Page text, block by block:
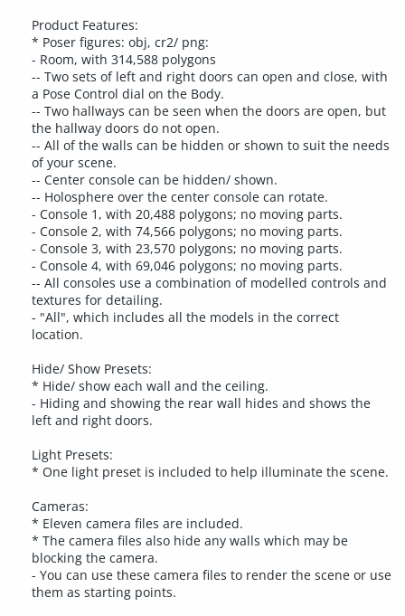
Product Features:
* Poser figures: obj, cr2/ png:
- Room, with 314,588 polygons
-- Two sets of left and right doors can open and close, with
a Pose Control dial on the Body.
-- Two hallways can be seen when the doors are open, but
the hallway doors do not open.
-- All of the walls can be hidden or shown to suit the needs
of your scene.
-- Center console can be hidden/ shown.
-- Holosphere over the center console can rotate.
- Console 1, with 20,488 polygons; no moving parts.
- Console 2, with 74,566 polygons; no moving parts.
- Console 3, with 23,570 polygons; no moving parts.
- Console 4, with 69,046 polygons; no moving parts.
-- All consoles use a combination of modelled controls and
textures for detailing.
- "All", which includes all the models in the correct
location.
Hide/ Show Presets:
* Hide/ show each wall and the ceiling.
- Hiding and showing the rear wall hides and shows the
left and right doors.
Light Presets:
* One light preset is included to help illuminate the scene.
Cameras:
* Eleven camera files are included.
* The camera files also hide any walls which may be
blocking the camera.
- You can use these camera files to render the scene or use
them as starting points.